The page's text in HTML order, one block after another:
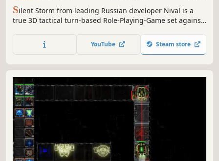
Silent Storm from leading Russian developer Nival is a
true 3D tactical turn-based Role-Playing-Game set against
frontlines, you’ll be leading a small multinational squad
behind enemy lines to gather information and wreak
YouTube Steam store